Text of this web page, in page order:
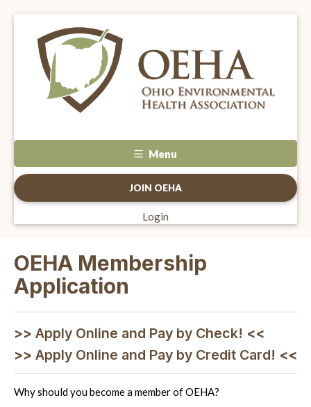
Menu
JOIN OEHA
Login
OEHA Membership
Application
>> Apply Online and Pay by Check! <<
>> Apply Online and Pay by Credit Card! <<
Why should you become a member of OEHA?